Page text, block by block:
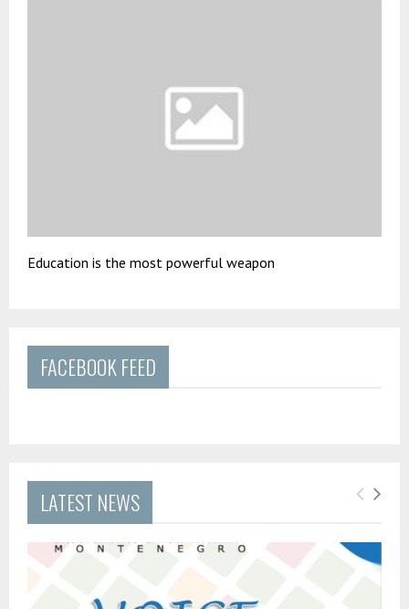
Education is the most powerful weapon
FACEBOOK FEED
LATEST NEWS